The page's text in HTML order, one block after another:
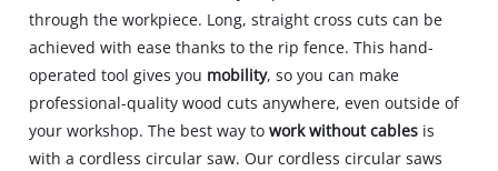
through the workpiece. Long, straight cross cuts can be
achieved with ease thanks to the rip fence. This hand-
operated tool gives you mobility, so you can make
professional-quality wood cuts anywhere, even outside of
your workshop. The best way to work without cables is
with a cordless circular saw. Our cordless circular saws